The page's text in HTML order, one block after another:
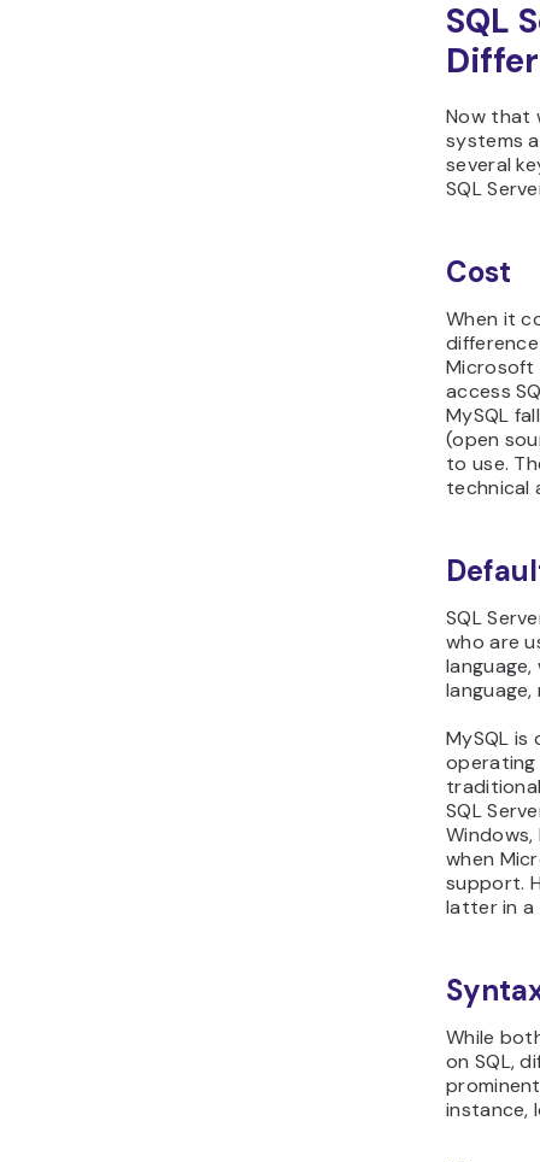
SQL
Now that
systems
several
SQL
Cost
When it
Microsoft
access
MySQL
(open
to use.
technical
SQL
who are
language,
MySQL
SQL
when
support.
latter in a
While
on SQL,
instance,